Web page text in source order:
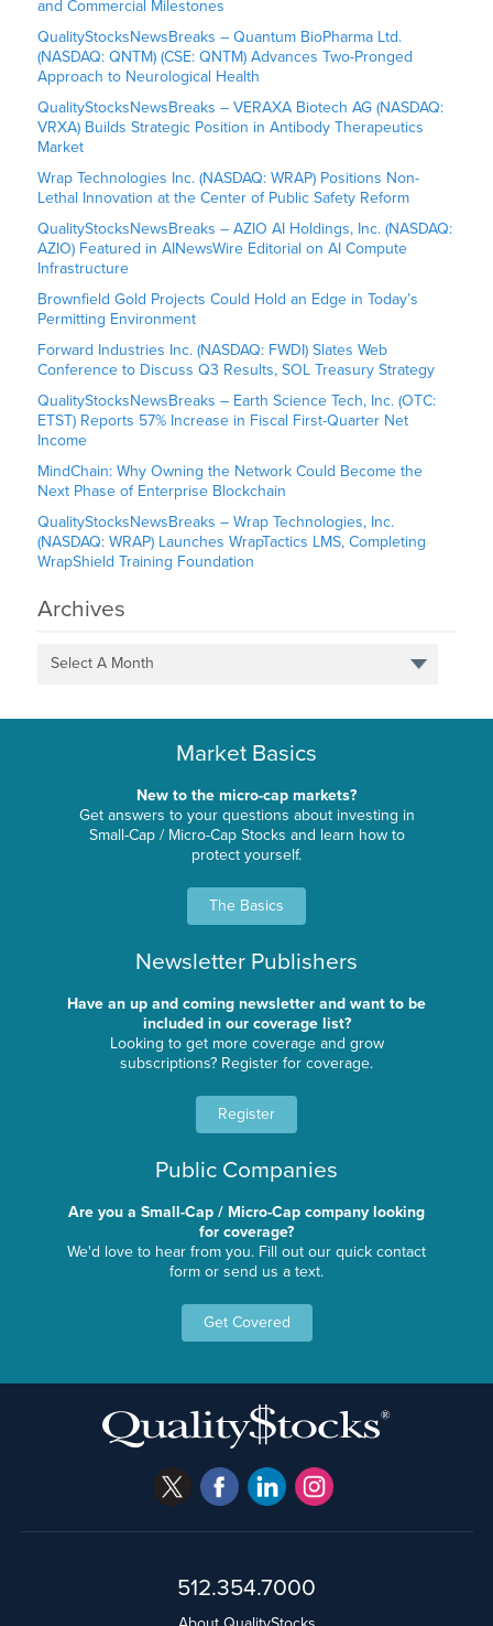
and Commercial Milestones
QualityStocksNewsBreaks – Quantum BioPharma Ltd.
(NASDAQ: QNTM) (CSE: QNTM) Advances Two-Pronged
Approach to Neurological Health
QualityStocksNewsBreaks – VERAXA Biotech AG (NASDAQ:
VRXA) Builds Strategic Position in Antibody Therapeutics
Market
Wrap Technologies Inc. (NASDAQ: WRAP) Positions Non-
Lethal Innovation at the Center of Public Safety Reform
QualityStocksNewsBreaks – AZIO AI Holdings, Inc. (NASDAQ:
AZIO) Featured in AINewsWire Editorial on AI Compute
Infrastructure
Brownfield Gold Projects Could Hold an Edge in Today’s
Permitting Environment
Forward Industries Inc. (NASDAQ: FWDI) Slates Web
Conference to Discuss Q3 Results, SOL Treasury Strategy
QualityStocksNewsBreaks – Earth Science Tech, Inc. (OTC:
ETST) Reports 57% Increase in Fiscal First-Quarter Net
Income
MindChain: Why Owning the Network Could Become the
Next Phase of Enterprise Blockchain
QualityStocksNewsBreaks – Wrap Technologies, Inc.
(NASDAQ: WRAP) Launches WrapTactics LMS, Completing
WrapShield Training Foundation
Archives
Select A Month
Market Basics
New to the micro-cap markets?
Get answers to your questions about investing in
Small-Cap / Micro-Cap Stocks and learn how to
protect yourself.
The Basics
Newsletter Publishers
Have an up and coming newsletter and want to be
included in our coverage list?
Looking to get more coverage and grow
subscriptions? Register for coverage.
Register
Public Companies
Are you a Small-Cap / Micro-Cap company looking
for coverage?
We'd love to hear from you. Fill out our quick contact
form or send us a text.
Get Covered
512.354.7000